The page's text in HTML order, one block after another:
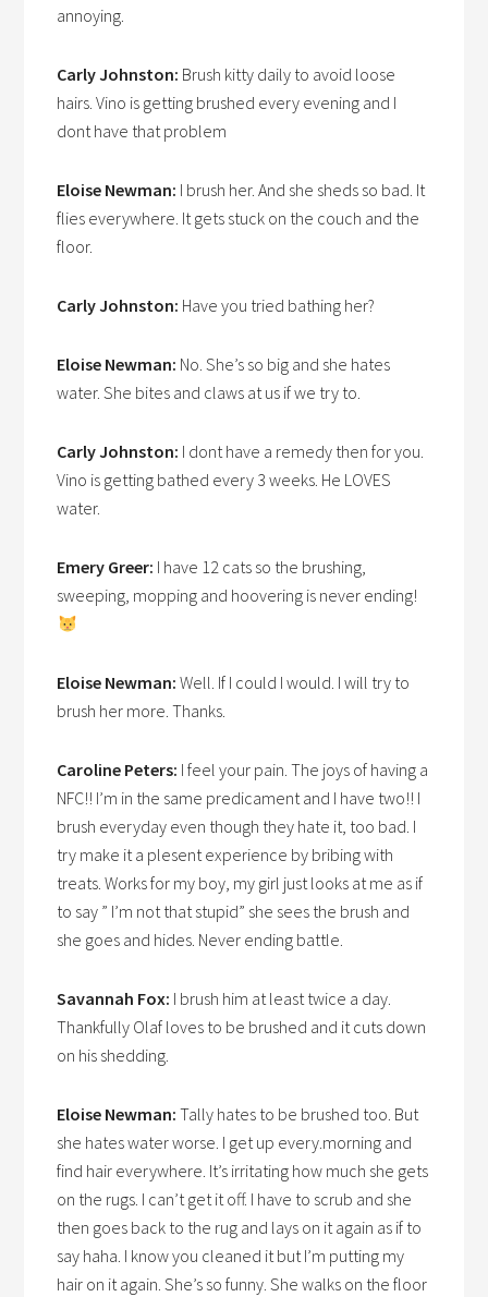
annoying.
Carly Johnston: Brush kitty daily to avoid loose
hairs. Vino is getting brushed every evening and I
dont have that problem
Eloise Newman: I brush her. And she sheds so bad. It
flies everywhere. It gets stuck on the couch and the
floor.
Carly Johnston: Have you tried bathing her?
Eloise Newman: No. She’s so big and she hates
water. She bites and claws at us if we try to.
Carly Johnston: I dont have a remedy then for you.
Vino is getting bathed every 3 weeks. He LOVES
water.
Emery Greer: I have 12 cats so the brushing,
sweeping, mopping and hoovering is never ending!
Eloise Newman: Well. If I could I would. I will try to
brush her more. Thanks.
Caroline Peters: I feel your pain. The joys of having a
NFC!! I’m in the same predicament and I have two!! I
brush everyday even though they hate it, too bad. I
try make it a plesent experience by bribing with
treats. Works for my boy, my girl just looks at me as if
to say ” I’m not that stupid” she sees the brush and
she goes and hides. Never ending battle.
Savannah Fox: I brush him at least twice a day.
Thankfully Olaf loves to be brushed and it cuts down
on his shedding.
Eloise Newman: Tally hates to be brushed too. But
she hates water worse. I get up every.morning and
find hair everywhere. It’s irritating how much she gets
on the rugs. I can’t get it off. I have to scrub and she
then goes back to the rug and lays on it again as if to
say haha. I know you cleaned it but I’m putting my
hair on it again. She’s so funny. She walks on the floor